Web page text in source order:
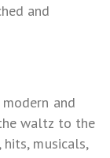
and
and
waltz to the
musicals,